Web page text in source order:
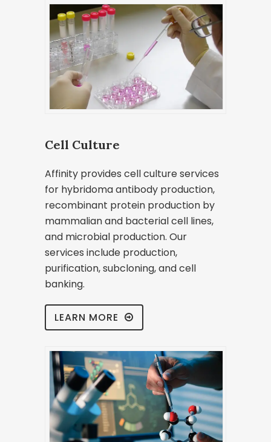
Cell Culture
Affinity provides cell culture services
for hybridoma antibody production,
recombinant protein production by
mammalian and bacterial cell lines,
and microbial production. Our
services include production,
purification, subcloning, and cell
banking.
LEARN MORE